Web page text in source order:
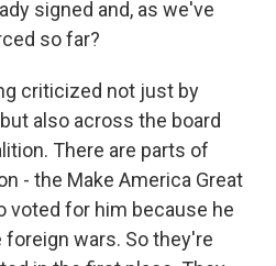
signed and, as we've
so far?
criticized not just by
also across the board
There are parts of
- the Make America Great
voted for him because he
wars. So they're